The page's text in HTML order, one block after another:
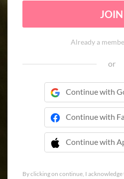
JOIN
Already a
or
Continue with
Continue with
Continue with
 Continue
By clicking on continue, I